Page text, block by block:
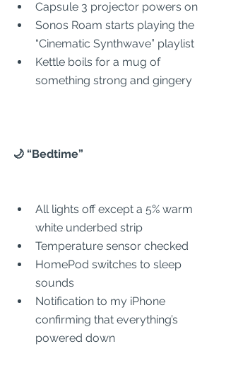
Capsule 3 projector powers on
Sonos Roam starts playing the
“Cinematic Synthwave” playlist
Kettle boils for a mug of
something strong and gingery
🌙 “Bedtime”
All lights off except a 5% warm
white underbed strip
Temperature sensor checked
HomePod switches to sleep
sounds
Notification to my iPhone
confirming that everything’s
powered down